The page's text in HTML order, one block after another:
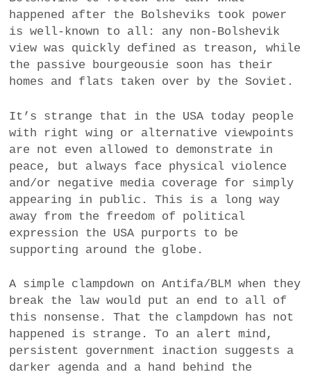
happened after the Bolsheviks took power
is well-known to all: any non-Bolshevik
view was quickly defined as treason, while
the passive bourgeousie soon has their
homes and flats taken over by the Soviet.
It’s strange that in the USA today people
with right wing or alternative viewpoints
are not even allowed to demonstrate in
peace, but always face physical violence
and/or negative media coverage for simply
appearing in public. This is a long way
away from the freedom of political
expression the USA purports to be
supporting around the globe.
A simple clampdown on Antifa/BLM when they
break the law would put an end to all of
this nonsense. That the clampdown has not
happened is strange. To an alert mind,
persistent government inaction suggests a
darker agenda and a hand behind the